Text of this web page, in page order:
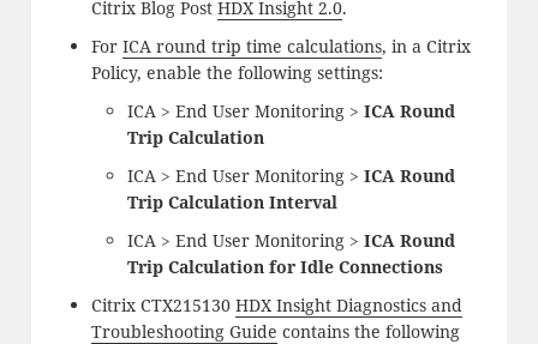
Citrix Blog Post HDX Insight 2.0.
For ICA round trip time calculations, in a Citrix
Policy, enable the following settings:
ICA > End User Monitoring > ICA Round
Trip Calculation
ICA > End User Monitoring > ICA Round
Trip Calculation Interval
ICA > End User Monitoring > ICA Round
Trip Calculation for Idle Connections
Citrix CTX215130 HDX Insight Diagnostics and
Troubleshooting Guide contains the following